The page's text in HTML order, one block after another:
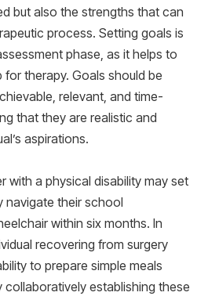
but also the strengths that can
process. Setting goals is
phase, as it helps to
therapy. Goals should be
relevant, and time-
that they are realistic and
aspirations.
with a physical disability may set
navigate their school
within six months. In
recovering from surgery
to prepare simple meals
collaboratively establishing these